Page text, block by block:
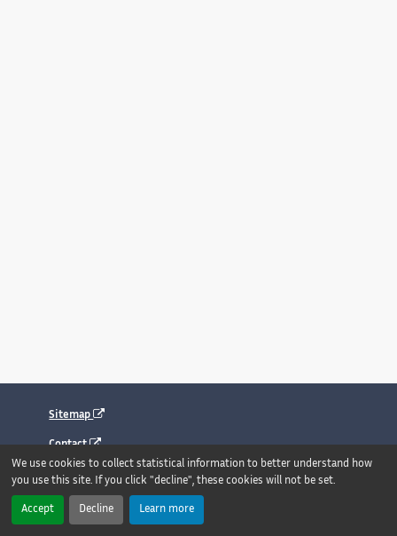
We use cookies to collect statistical information to better understand how
you use this site. If you click "decline", these cookies will not be set.
Accept Decline Learn more
Sitemap
Contact
Legal notice
Accessibility : fully compliant